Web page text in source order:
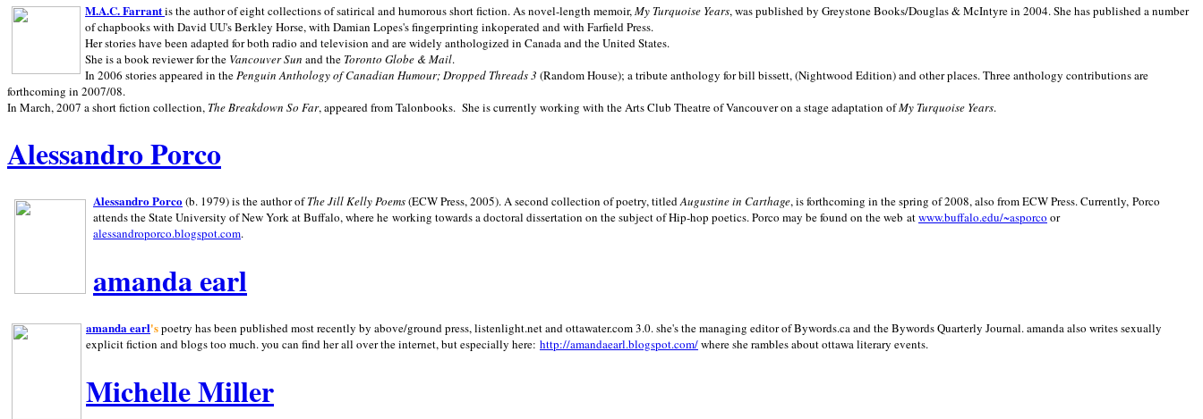
M.A.C. Farrantis the author of eight collections of satirical and humorous short fiction. As novel-length memoir, My Turquoise Years, was published by Greystone Books/Douglas & McIntyre in 2004. She has published a number
of chapbooks with David UU's Berkley Horse, with Damian Lopes's fingerprinting inkoperated and with Farfield Press.
Her stories have been adapted for both radio and television and are widely anthologized in Canada and theUnited States.
She is a book reviewer for the Vancouver Sun and the Toronto Globe & Mail.
In 2006 stories appeared in the Penguin Anthology of Canadian Humour; Dropped Threads 3 (Random House); a tribute anthology for bill bissett, (Nightwood Edition) and other places. Three anthology contributions are
forthcoming in 2007/08.
In March, 2007 a short fiction collection, The Breakdown So Far, appeared from Talonbooks. She is currently working with the Arts Club Theatre of Vancouver on a stage adaptation ofMy Turquoise Years.
Alessandro Porco
Alessandro Porco(b. 1979) is the author ofThe Jill Kelly Poems(ECW Press, 2005). A second collection of poetry, titledAugustine in Carthage, is forthcoming in the spring of 2008, also from ECW Press. Currently, Porco
attends the State University of New York at Buffalo, where he working towards a doctoral dissertation on the subject of Hip-hop poetics. Porco may be found on the web atwww.buffalo.edu/~asporco or
alessandroporco.blogspot.com.
amanda earl
amanda earl'spoetry has been published most recently by above/ground press, listenlight.net and ottawater.com 3.0. she's the managing editor of Bywords.ca and the Bywords Quarterly Journal. amanda also writes sexually
explicit fiction and blogs too much. you can find her all over the internet, but especially here: http://amandaearl.blogspot.com/where she rambles aboutottawa literary events.
Michelle Miller